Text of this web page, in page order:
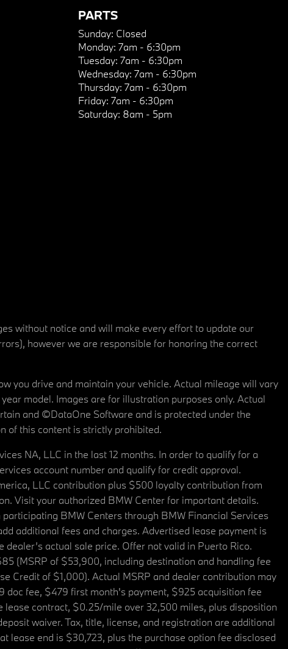
PARTS
Sunday: Closed
Monday: 7am - 6:30pm
Tuesday: 7am - 6:30pm
Wednesday: 7am - 6:30pm
Thursday: 7am - 6:30pm
Friday: 7am - 6:30pm
Saturday: 8am - 5pm
without notice and will make every effort to update our
however we are responsible for honoring the correct
you drive and maintain your vehicle. Actual mileage will vary
model. Images are for illustration purposes only. Actual
and ©DataOne Software and is protected under the
of this content is strictly prohibited.
NA, LLC in the last 12 months. In order to qualify for a
account number and qualify for credit approval.
LLC contribution plus $500 loyalty contribution from
Visit your authorized BMW Center for important details.
BMW Centers through BMW Financial Services
additional fees and charges. Advertised lease payment is
actual sale price. Offer not valid in Puerto Rico.
(MSRP of $53,900, including destination and handling fee
Credit of $1,000). Actual MSRP and dealer contribution may
doc fee, $479 first month's payment, $925 acquisition fee
contract, $0.25/mile over 32,500 miles, plus disposition
waiver. Tax, title, license, and registration are additional
lease end is $30,723, plus the purchase option fee disclosed